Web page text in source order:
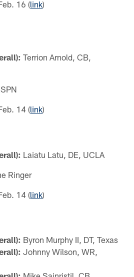
16 (link)
Terrion Arnold, CB,
14 (link)
Laiatu Latu, DE, UCLA
Ringer
14 (link)
Byron Murphy II, DT, Texas
Johnny Wilson, WR,